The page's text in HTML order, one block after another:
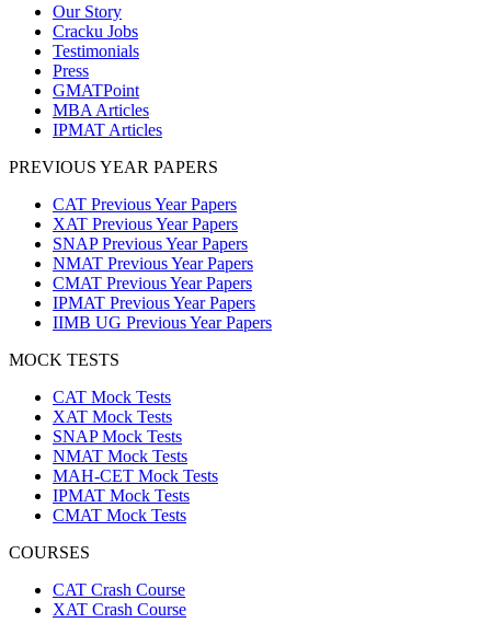
Our Story
Cracku Jobs
Testimonials
Press
GMATPoint
MBA Articles
IPMAT Articles
PREVIOUS YEAR PAPERS
CAT Previous Year Papers
XAT Previous Year Papers
SNAP Previous Year Papers
NMAT Previous Year Papers
CMAT Previous Year Papers
IPMAT Previous Year Papers
IIMB UG Previous Year Papers
MOCK TESTS
CAT Mock Tests
XAT Mock Tests
SNAP Mock Tests
NMAT Mock Tests
MAH-CET Mock Tests
IPMAT Mock Tests
CMAT Mock Tests
COURSES
CAT Crash Course
XAT Crash Course